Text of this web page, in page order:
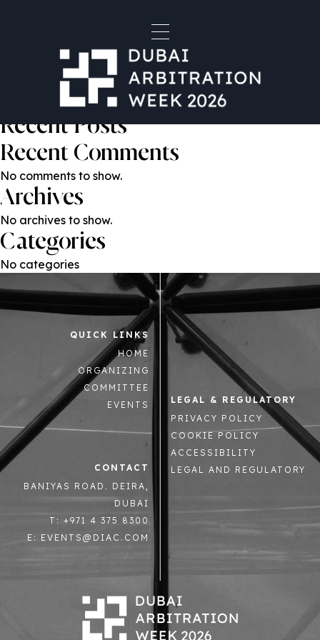
Matthew Showler
navigation
Nikita Patel
Search
Recent Posts
Recent Comments
No comments to show.
Archives
No archives to show.
Categories
No categories
QUICK LINKS
HOME
ORGANIZING
COMMITTEE
EVENTS
LEGAL & REGULATORY
PRIVACY POLICY
COOKIE POLICY
ACCESSIBILITY
LEGAL AND REGULATORY
CONTACT
BANIYAS ROAD. DEIRA,
DUBAI
T: +971 4 375 8300
E: EVENTS@DIAC.COM